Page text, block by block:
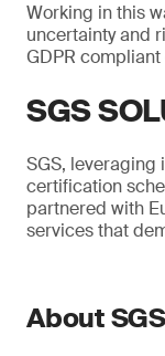
Working in this
uncertainty and
GDPR
SGS
SGS,
certification
partnered with
services that
About SGS